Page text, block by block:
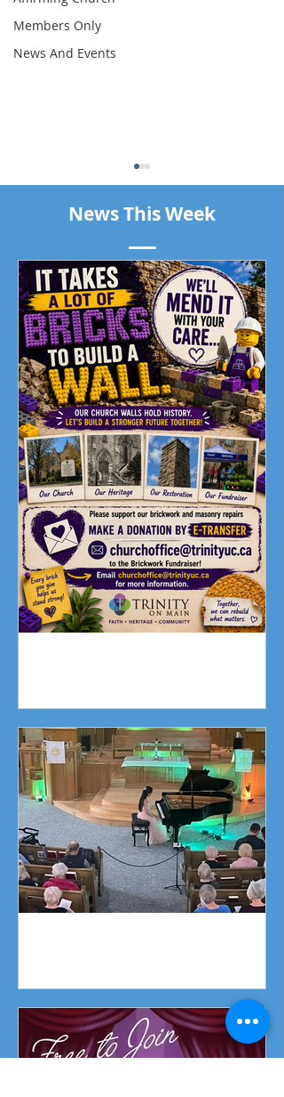
Members Only
News And Events
Piano Recital April 19
News This Week